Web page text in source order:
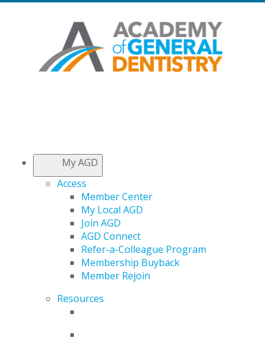
My AGD
Access
Member Center
My Local AGD
Join AGD
AGD Connect
Refer-a-Colleague Program
Membership Buyback
Member Rejoin
Resources